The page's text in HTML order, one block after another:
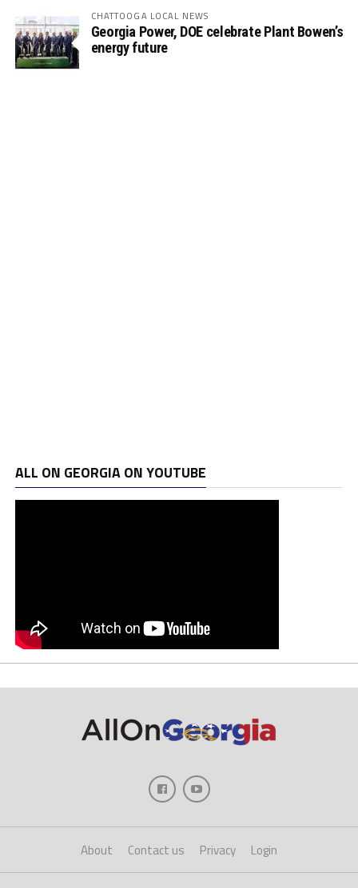
CHATTOOGA LOCAL NEWS
Georgia Power, DOE celebrate Plant Bowen’s
energy future
ALL ON GEORGIA ON YOUTUBE
About Contact us Privacy Login